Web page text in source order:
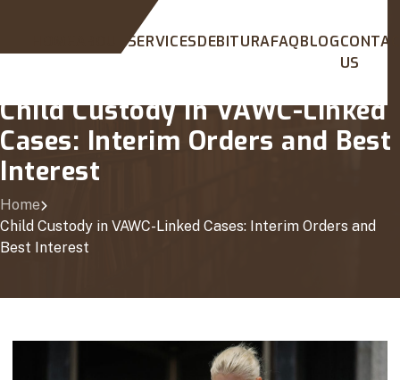
ABOUTSERVICESDEBITURAFAQBLOG
US
Child Custody in VAWC-Linked
Cases: Interim Orders and Best
Interest
Home
Child Custody in VAWC-Linked Cases: Interim Orders and
Best Interest